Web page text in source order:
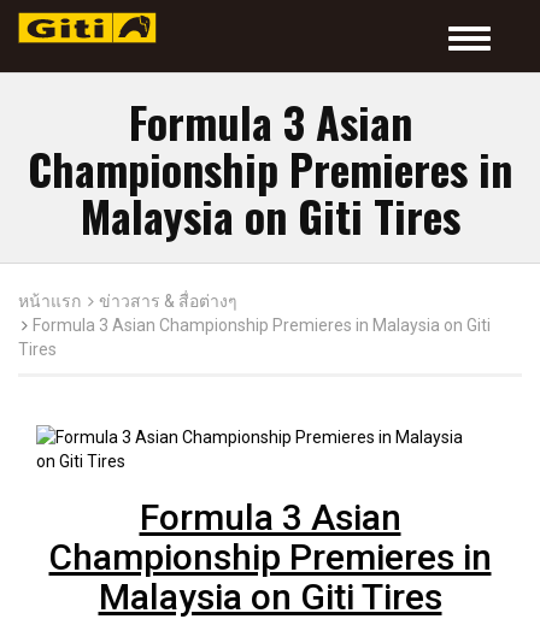
Toggle
Formula 3 Asian
Championship Premieres in
Malaysia on Giti Tires
หน้าแรก
ข่าวสาร & สื่อต่างๆ
Formula 3 Asian Championship Premieres in Malaysia on Giti
Tires
Formula 3 Asian
Championship Premieres in
Malaysia on Giti Tires